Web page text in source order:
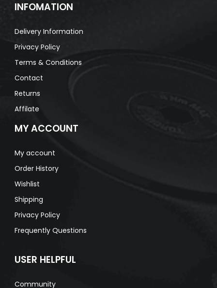
INFOMATION
Delivery Information
Privacy Policy
Terms & Conditions
Contact
Returns
Affilate
MY ACCOUNT
My account
Order History
Wishlist
Shipping
Privacy Policy
Frequently Questions
USER HELPFUL
Community